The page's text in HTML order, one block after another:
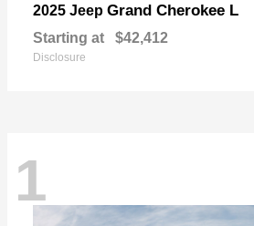
2025 Jeep Grand Cherokee L
Starting at $42,412
Disclosure
1